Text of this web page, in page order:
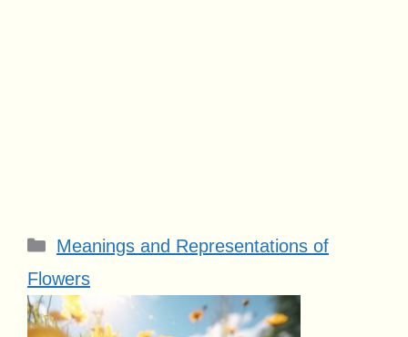
Categories
Meanings and Representations of
Flowers